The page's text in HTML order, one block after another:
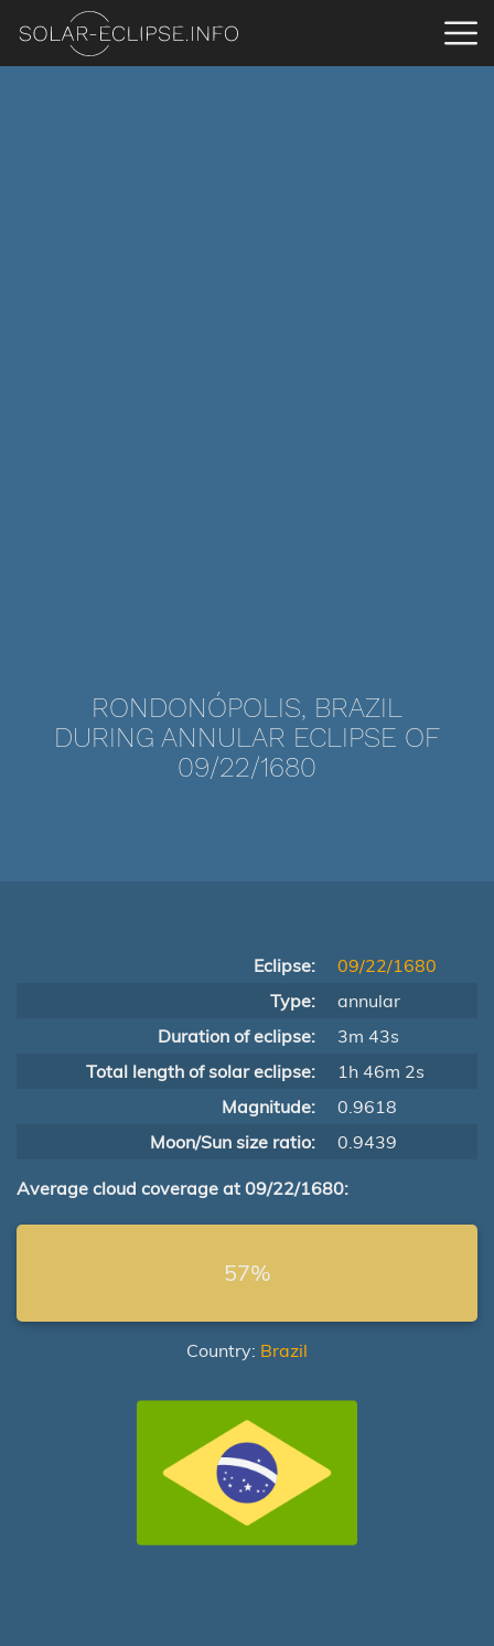
RONDONÓPOLIS, BRAZIL
DURING ANNULAR ECLIPSE OF
09/22/1680
Eclipse:
09/22/1680
Type:
annular
Duration of eclipse:
3m 43s
Total length of solar eclipse:
1h 46m 2s
Magnitude:
0.9618
Moon/Sun size ratio:
0.9439
Average cloud coverage at 09/22/1680:
57%
Country: Brazil